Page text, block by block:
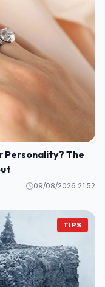
Personality? The
09/08/2026 21:52
TIPS